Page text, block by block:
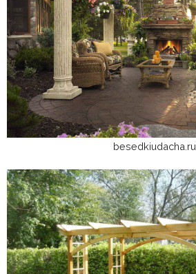
besedkiudacha.ru